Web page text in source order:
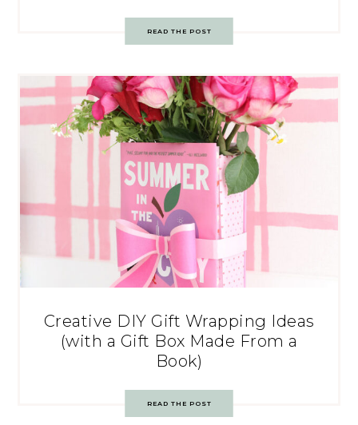
READ THE POST
Creative DIY Gift Wrapping Ideas
(with a Gift Box Made From a
Book)
READ THE POST